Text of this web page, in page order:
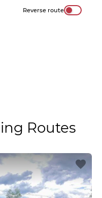
Reverse route
Routes